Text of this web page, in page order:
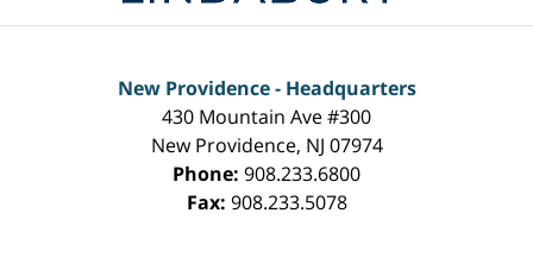
New Providence - Headquarters
430 Mountain Ave #300
New Providence, NJ 07974
Phone: 908.233.6800
Fax: 908.233.5078